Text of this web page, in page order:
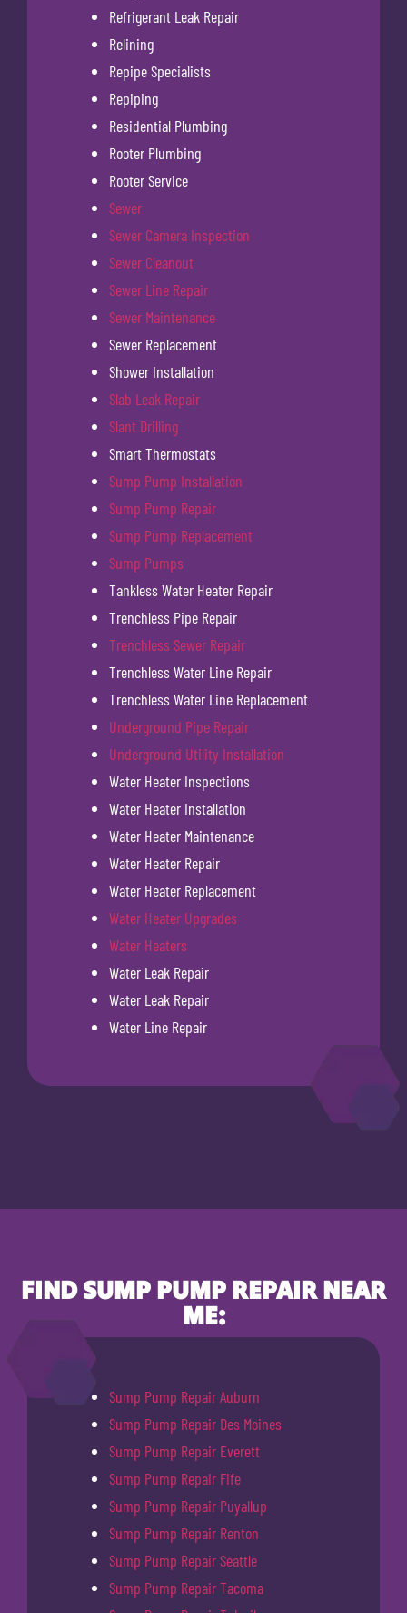
Refrigerant Leak Repair
Relining
Repipe Specialists
Repiping
Residential Plumbing
Rooter Plumbing
Rooter Service
Sewer
Sewer Camera Inspection
Sewer Cleanout
Sewer Line Repair
Sewer Maintenance
Sewer Replacement
Shower Installation
Slab Leak Repair
Slant Drilling
Smart Thermostats
Sump Pump Installation
Sump Pump Repair
Sump Pump Replacement
Sump Pumps
Tankless Water Heater Repair
Trenchless Pipe Repair
Trenchless Sewer Repair
Trenchless Water Line Repair
Trenchless Water Line Replacement
Underground Pipe Repair
Underground Utility Installation
Water Heater Inspections
Water Heater Installation
Water Heater Maintenance
Water Heater Repair
Water Heater Replacement
Water Heater Upgrades
Water Heaters
Water Leak Repair
Water Leak Repair
Water Line Repair
FIND SUMP PUMP REPAIR NEAR
ME:
Sump Pump Repair Auburn
Sump Pump Repair Des Moines
Sump Pump Repair Everett
Sump Pump Repair Fife
Sump Pump Repair Puyallup
Sump Pump Repair Renton
Sump Pump Repair Seattle
Sump Pump Repair Tacoma